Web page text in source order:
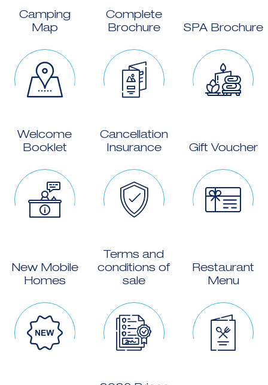
Camping
Map
Complete
Brochure
SPA Brochure
Welcome
Booklet
Cancellation
Insurance
Gift Voucher
New Mobile
Homes
Terms and
conditions of
sale
Restaurant
Menu